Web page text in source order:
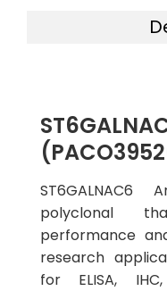
polyclonal
performance
research
for ELISA,